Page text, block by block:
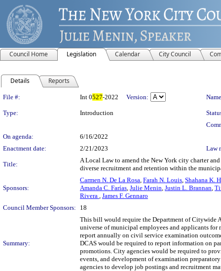
Council Home Legislation Calendar City Council
Details Reports
Legislation Details
File #: Int 0527-2022 Version:
Type: Introduction
On agenda:
6/16/2022
Enactment date:
2/21/2023 Law
Title:
A Local Law to amend the New York city charter
diverse recruitment and retention within the
Sponsors:
Carmen N. De La Rosa, Farah N. Louis, Shahana K.
Amanda C. Farías, Julie Menin, Justin L. Brannan,
Rivera , James F. Gennaro
Council Member Sponsors:
18
Summary:
This bill would require the Department of Citywide
universe of municipal employees and applicants
report annually on civil service examination
DCAS would be required to report information on
promotions. City agencies would be required to
events, and development of examination
agencies to develop job postings and recruitment